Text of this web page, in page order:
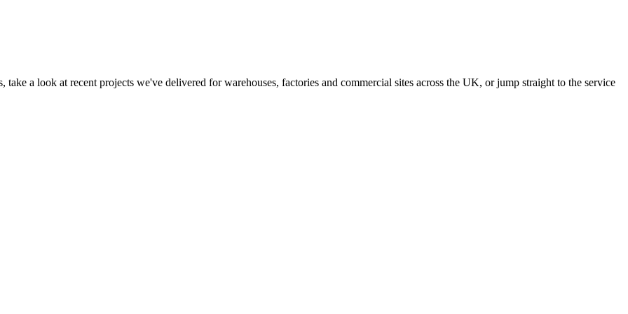
a look at recent projects we've delivered for warehouses, factories and commercial sites across the UK, or jump straight to the service